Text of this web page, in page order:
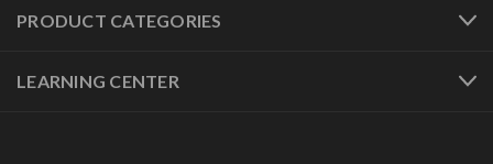
PRODUCT CATEGORIES
LEARNING CENTER